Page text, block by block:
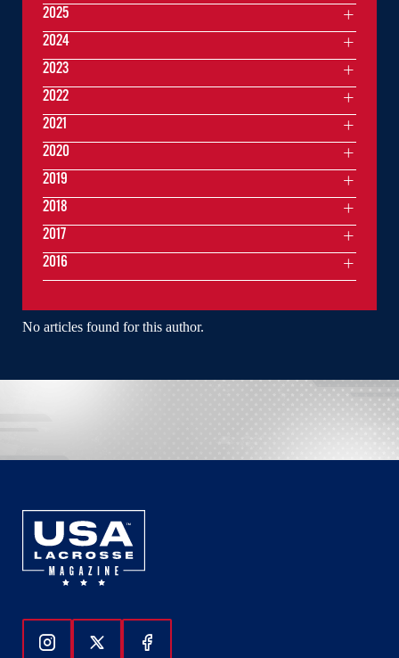
No articles found for this author.
2025
2024
2023
2022
2021
2020
2019
2018
2017
2016
Follow Us On Instagram
Follow Us On Twitter
Follow Us On Facebook